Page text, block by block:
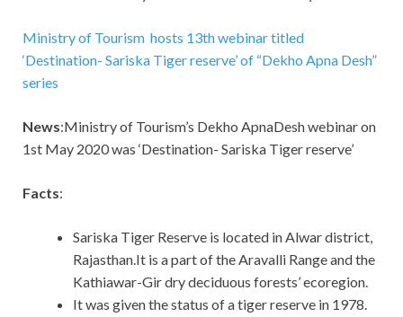
Ministry of Tourism hosts 13th webinar titled
‘Destination- Sariska Tiger reserve’ of “Dekho Apna Desh”
series
News:Ministry of Tourism’s Dekho ApnaDesh webinar on
1st May 2020 was ‘Destination- Sariska Tiger reserve’
Facts:
Sariska Tiger Reserve is located in Alwar district,
Rajasthan.It is a part of the Aravalli Range and the
Kathiawar-Gir dry deciduous forests’ ecoregion.
It was given the status of a tiger reserve in 1978.